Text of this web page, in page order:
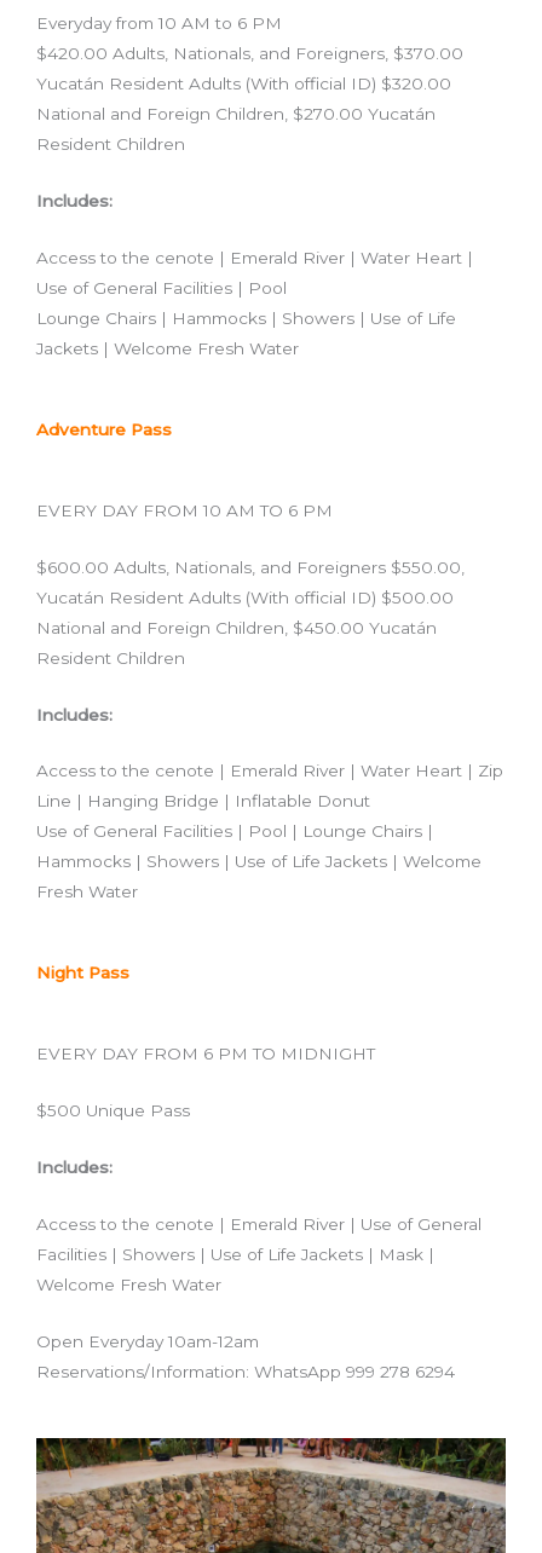
Everyday from 10 AM to 6 PM
$420.00 Adults, Nationals, and Foreigners, $370.00
Yucatán Resident Adults (With official ID) $320.00
National and Foreign Children, $270.00 Yucatán
Resident Children
Includes:
Access to the cenote | Emerald River | Water Heart |
Use of General Facilities | Pool
Lounge Chairs | Hammocks | Showers | Use of Life
Jackets | Welcome Fresh Water
Adventure Pass
EVERY DAY FROM 10 AM TO 6 PM
$600.00 Adults, Nationals, and Foreigners $550.00,
Yucatán Resident Adults (With official ID) $500.00
National and Foreign Children, $450.00 Yucatán
Resident Children
Includes:
Access to the cenote | Emerald River | Water Heart | Zip
Line | Hanging Bridge | Inflatable Donut
Use of General Facilities | Pool | Lounge Chairs |
Hammocks | Showers | Use of Life Jackets | Welcome
Fresh Water
Night Pass
EVERY DAY FROM 6 PM TO MIDNIGHT
$500 Unique Pass
Includes:
Access to the cenote | Emerald River | Use of General
Facilities | Showers | Use of Life Jackets | Mask |
Welcome Fresh Water
Open Everyday 10am-12am
Reservations/Information: WhatsApp 999 278 6294